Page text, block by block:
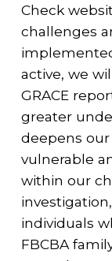
Check
challenges
active, we
GRACE
greater
deepens
vulnerable
within our
individuals
FBCBA